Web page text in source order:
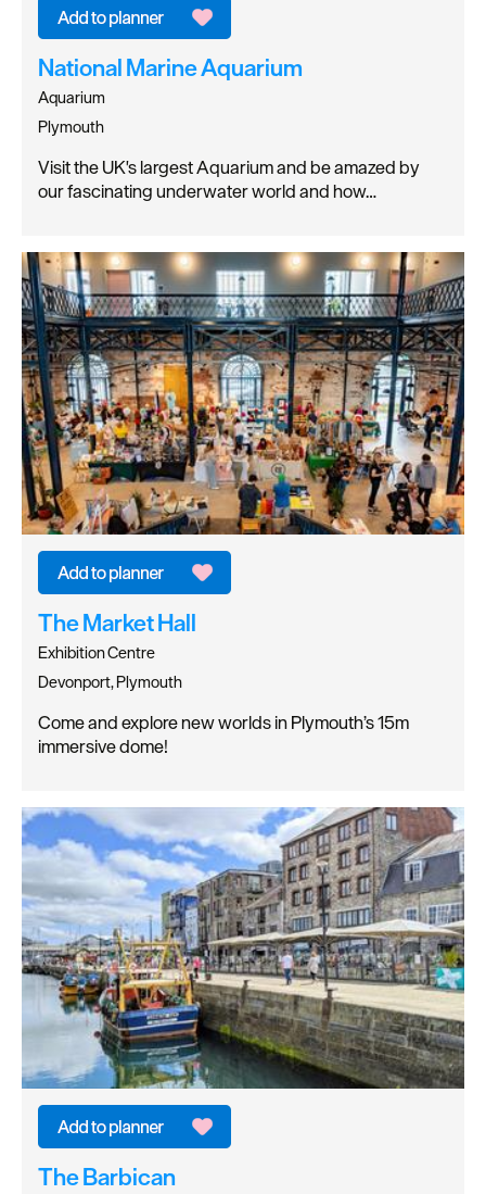
National Marine Aquarium
Aquarium
Plymouth
Visit the UK's largest Aquarium and be amazed by
our fascinating underwater world and how…
The Market Hall
Exhibition Centre
Devonport, Plymouth
Come and explore new worlds in Plymouth’s 15m
immersive dome!
The Barbican